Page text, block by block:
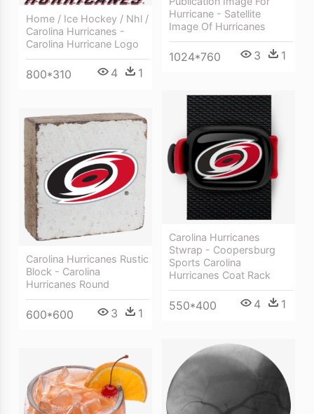
Hurricane - Satellite
Image Of Hurricanes
1024*760 3 1
Home / Ice Hockey / Nhl /
Carolina Hurricanes -
Carolina Hurricane Logo
800*310 4 1
Carolina Hurricanes
Stwrap - Coopersburg
Sports Carolina
Hurricanes Coat Rack
550*400 4 1
Carolina Hurricanes Rustic
Block - Carolina
Hurricanes Round
600*600 3 1